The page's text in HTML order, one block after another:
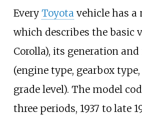
Every Toyotavehicle has a
which describes the basic
Corolla), its generation
(engine type, gearbox
grade level). The model
three periods, 1937 to late